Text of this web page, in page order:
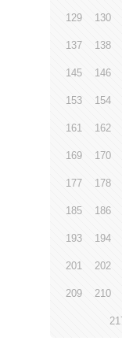
129 130
137 138
145 146
153 154
161 162
169 170
177 178
185 186
193 194
201 202
209 210